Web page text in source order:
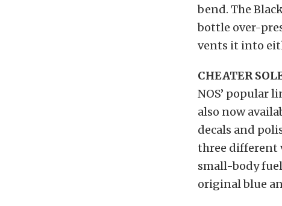
bend. The
bottle over-
vents it into
CHEATER
NOS’ popular
also now
decals and
three different
small-body
original blue